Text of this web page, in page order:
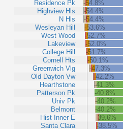
Residence Pk
Highview Hls
N Hls
Wesleyan Hill
West Wood
Lakeview
College Hill
Cornell Hts
Greenwich Vlg
Old Dayton Vw
Hearthstone
Patterson Pk
Univ Pk
Belmont
Hist Inner E
Santa Clara
-54.8%
-54.4%
-54.4%
-53.6%
-52.7%
-52.0%
-51.7%
-50.1%
-47.3%
-42.2%
-41.3%
-40.8%
-40.2%
-40.2%
-39.6%
-38.5%